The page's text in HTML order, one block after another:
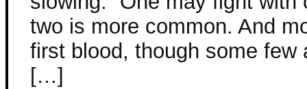
two is more common. And
first blood, though some few
[…]